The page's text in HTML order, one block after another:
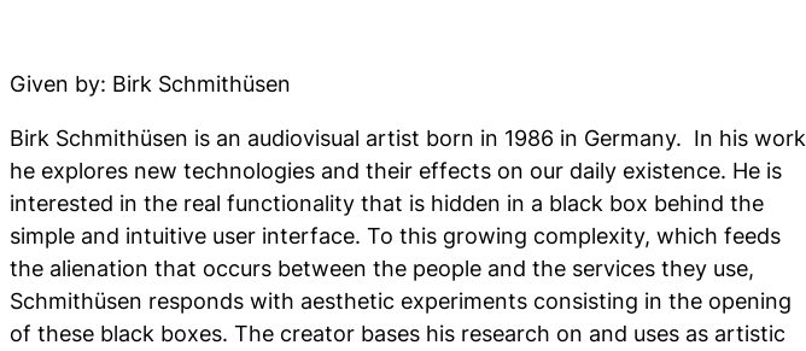
Given by: Birk Schmithüsen
Birk Schmithüsen is an audiovisual artist born in 1986 in Germany. In his work
he explores new technologies and their effects on our daily existence. He is
interested in the real functionality that is hidden in a black box behind the
simple and intuitive user interface. To this growing complexity, which feeds
the alienation that occurs between the people and the services they use,
Schmithüsen responds with aesthetic experiments consisting in the opening
of these black boxes. The creator bases his research on and uses as artistic